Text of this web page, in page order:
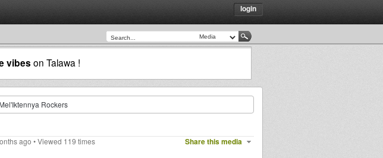
login
vibes on Talawa !
Mel'Iktennya Rockers
Share this media
ago • Viewed 119 times